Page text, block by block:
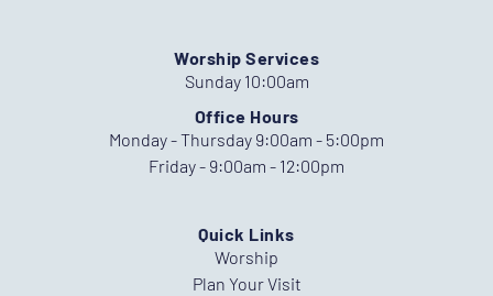
Worship Services
Sunday 10:00am
Office Hours
Monday - Thursday 9:00am - 5:00pm
Friday - 9:00am - 12:00pm
Quick Links
Worship
Plan Your Visit